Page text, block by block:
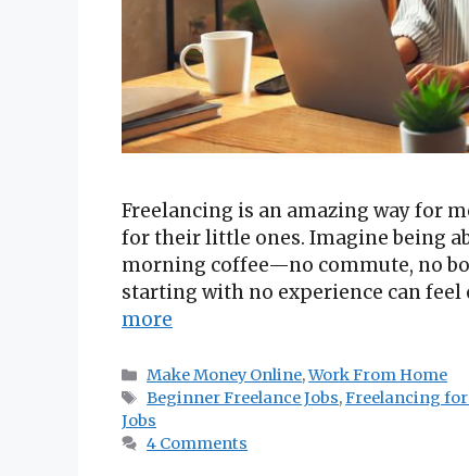
Freelancing is an amazing way for
for their little ones. Imagine being
morning coffee—no commute, no
starting with no experience can feel
more
Categories
Make Money Online,Work From Home
Tags
Beginner Freelance Jobs,Freelancing
Jobs
4 Comments